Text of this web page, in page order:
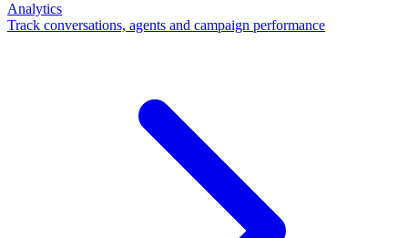
Analytics
Track conversations, agents and campaign performance